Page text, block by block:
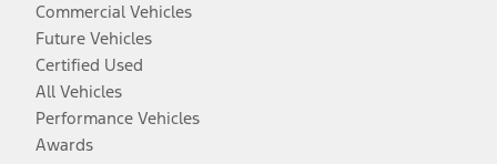
Commercial Vehicles
Future Vehicles
Certified Used
All Vehicles
Performance Vehicles
Awards